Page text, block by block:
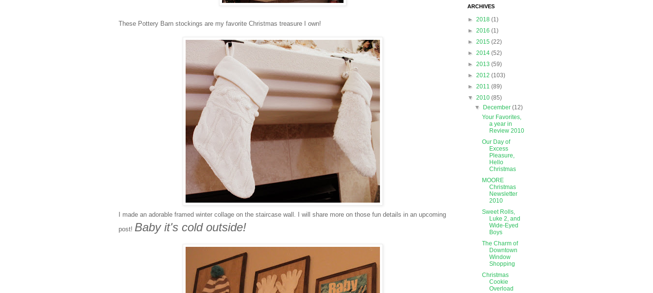
These Pottery Barn stockings are my favorite Christmas treasure I own!
I made an adorable framed winter collage on the staircase wall. I will share more on those fun details in an upcoming
post! Baby it's cold outside!
ARCHIVES
► 2018 (1)
► 2016 (1)
► 2015 (22)
► 2014 (52)
► 2013 (59)
► 2012 (103)
► 2011 (89)
▼ 2010 (85)
▼
December(12)
Your Favorites,
a year in
Review 2010
Our Day of
Excess
Pleasure,
Hello
Christmas
MOORE
Christmas
Newsletter
2010
Sweet Rolls,
Luke 2, and
Wide-Eyed
Boys
The Charm of
Downtown
Window
Shopping
Christmas
Cookie
Overload